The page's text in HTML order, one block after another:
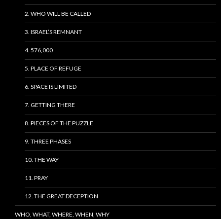
2. WHO WILL BE CALLED
3. ISRAEL’S REMNANT
4. 576,000
5. PLACE OF REFUGE
6. SPACE IS LIMITED
7. GETTING THERE
8. PIECES OF THE PUZZLE
9. THREE PHASES
10. THE WAY
11. PRAY
12. THE GREAT DECEPTION
WHO, WHAT, WHERE, WHEN, WHY